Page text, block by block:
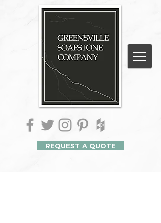
REQUEST A QUOTE